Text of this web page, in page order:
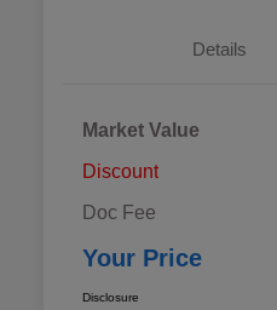
Details
Market Value
Discount
Doc Fee
Your Price
Disclosure